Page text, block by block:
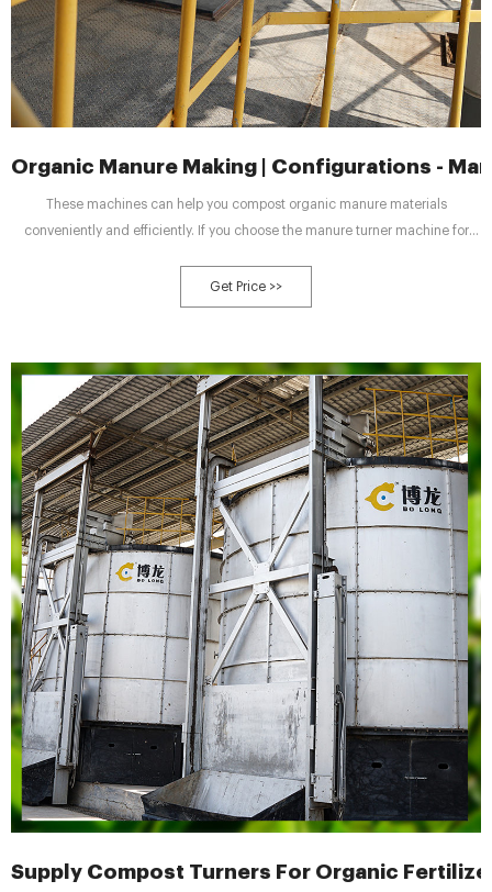
Organic Manure Making | Configurations -
These machines can help you compost organic manure materials
conveniently and efficiently. If you choose the manure turner machine for
the temperature of composts is too high. Turning manure can avoid that the
high temperature kills beneficial microorganism. In
Get Price >>
Supply Compost Turners For Organic